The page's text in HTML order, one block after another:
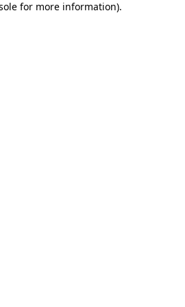
for more information).